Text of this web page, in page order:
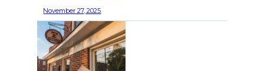
November 27, 2025